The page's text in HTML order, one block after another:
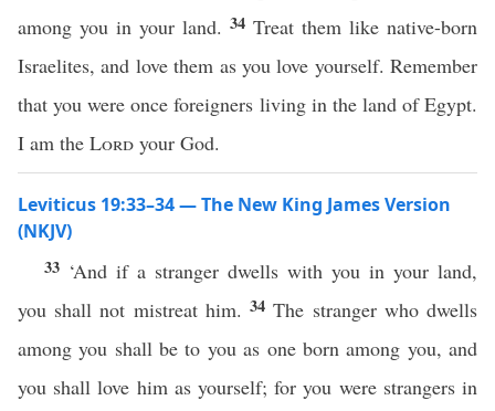
among you in your land. 34 Treat them like native-born
Israelites, and love them as you love yourself. Remember
that you were once foreigners living in the land of Egypt.
I am the Lord your God.
Leviticus 19:33–34 — The New King James Version
(NKJV)
33 ‘And if a stranger dwells with you in your land,
you shall not mistreat him.34The stranger who dwells
among you shall be to you as one born among you, and
you shall love him as yourself; for you were strangers in